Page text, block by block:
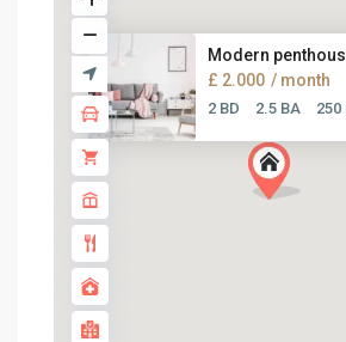
Modern
£ 2.000 / month
2 BD 2.5 BA 250